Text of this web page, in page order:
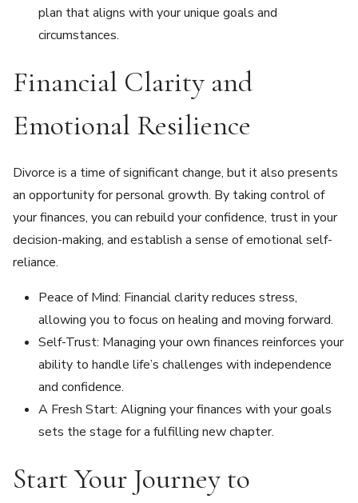
plan that aligns with your unique goals and
circumstances.
Financial Clarity and
Emotional Resilience
Divorce is a time of significant change, but it also presents
an opportunity for personal growth. By taking control of
your finances, you can rebuild your confidence, trust in your
decision-making, and establish a sense of emotional self-
reliance.
Peace of Mind: Financial clarity reduces stress,
allowing you to focus on healing and moving forward.
Self-Trust: Managing your own finances reinforces your
ability to handle life’s challenges with independence
and confidence.
A Fresh Start: Aligning your finances with your goals
sets the stage for a fulfilling new chapter.
Start Your Journey to